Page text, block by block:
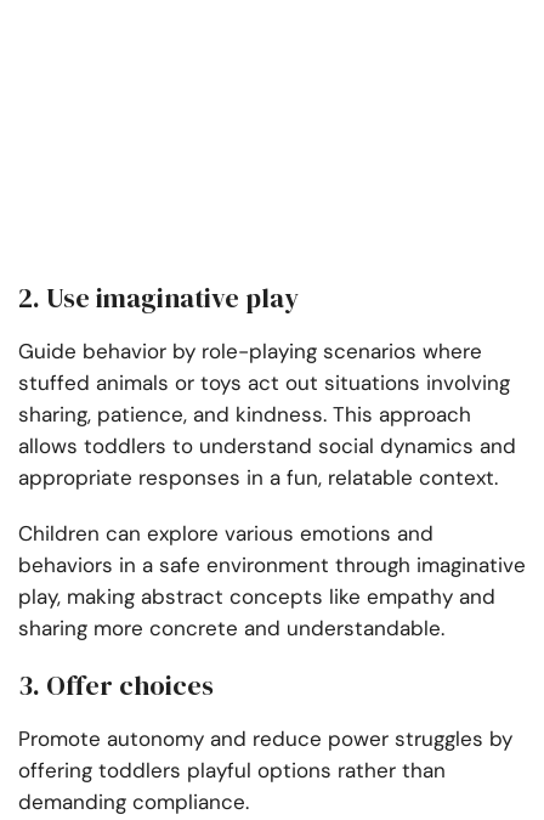
2. Use imaginative play
Guide behavior by role-playing scenarios where
stuffed animals or toys act out situations involving
sharing, patience, and kindness. This approach
allows toddlers to understand social dynamics and
appropriate responses in a fun, relatable context.
Children can explore various emotions and
behaviors in a safe environment through imaginative
play, making abstract concepts like empathy and
sharing more concrete and understandable.
3. Offer choices
Promote autonomy and reduce power struggles by
offering toddlers playful options rather than
demanding compliance.